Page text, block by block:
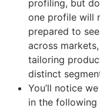
profiling, but
one profile will
prepared to
across
tailoring
distinct
You’ll notice
in the following